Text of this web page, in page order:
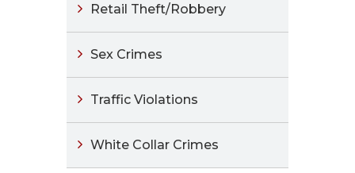
Retail Theft/Robbery
Sex Crimes
Traffic Violations
White Collar Crimes